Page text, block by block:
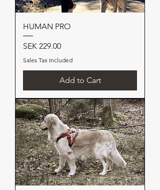
HUMAN PRO
Price
SEK 229.00
Sales Tax Included
Add to Cart